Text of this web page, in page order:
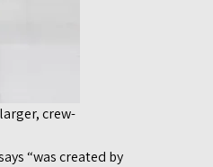
crew-
“was created by